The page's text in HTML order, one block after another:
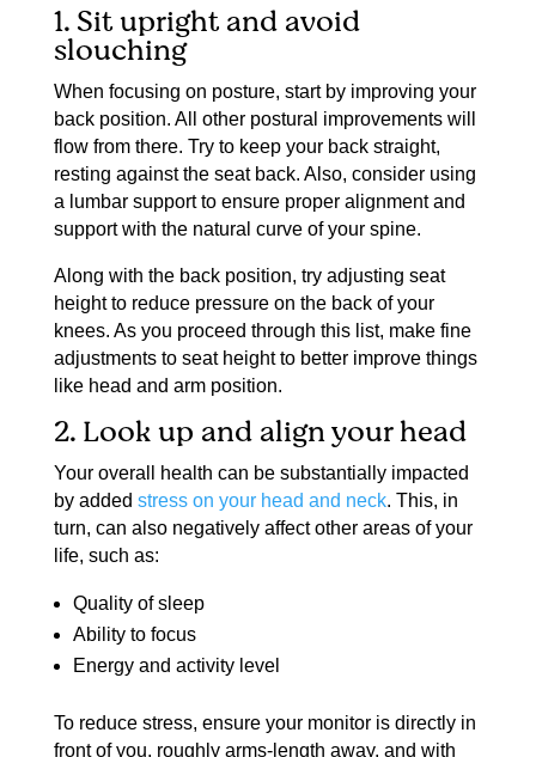
1. Sit upright and avoid
slouching
When focusing on posture, start by improving your
back position. All other postural improvements will
flow from there. Try to keep your back straight,
resting against the seat back. Also, consider using
a lumbar support to ensure proper alignment and
support with the natural curve of your spine.
Along with the back position, try adjusting seat
height to reduce pressure on the back of your
knees. As you proceed through this list, make fine
adjustments to seat height to better improve things
like head and arm position.
2. Look up and align your head
Your overall health can be substantially impacted
by added stress on your head and neck. This, in
turn, can also negatively affect other areas of your
life, such as:
Quality of sleep
Ability to focus
Energy and activity level
To reduce stress, ensure your monitor is directly in
front of you, roughly arms-length away, and with